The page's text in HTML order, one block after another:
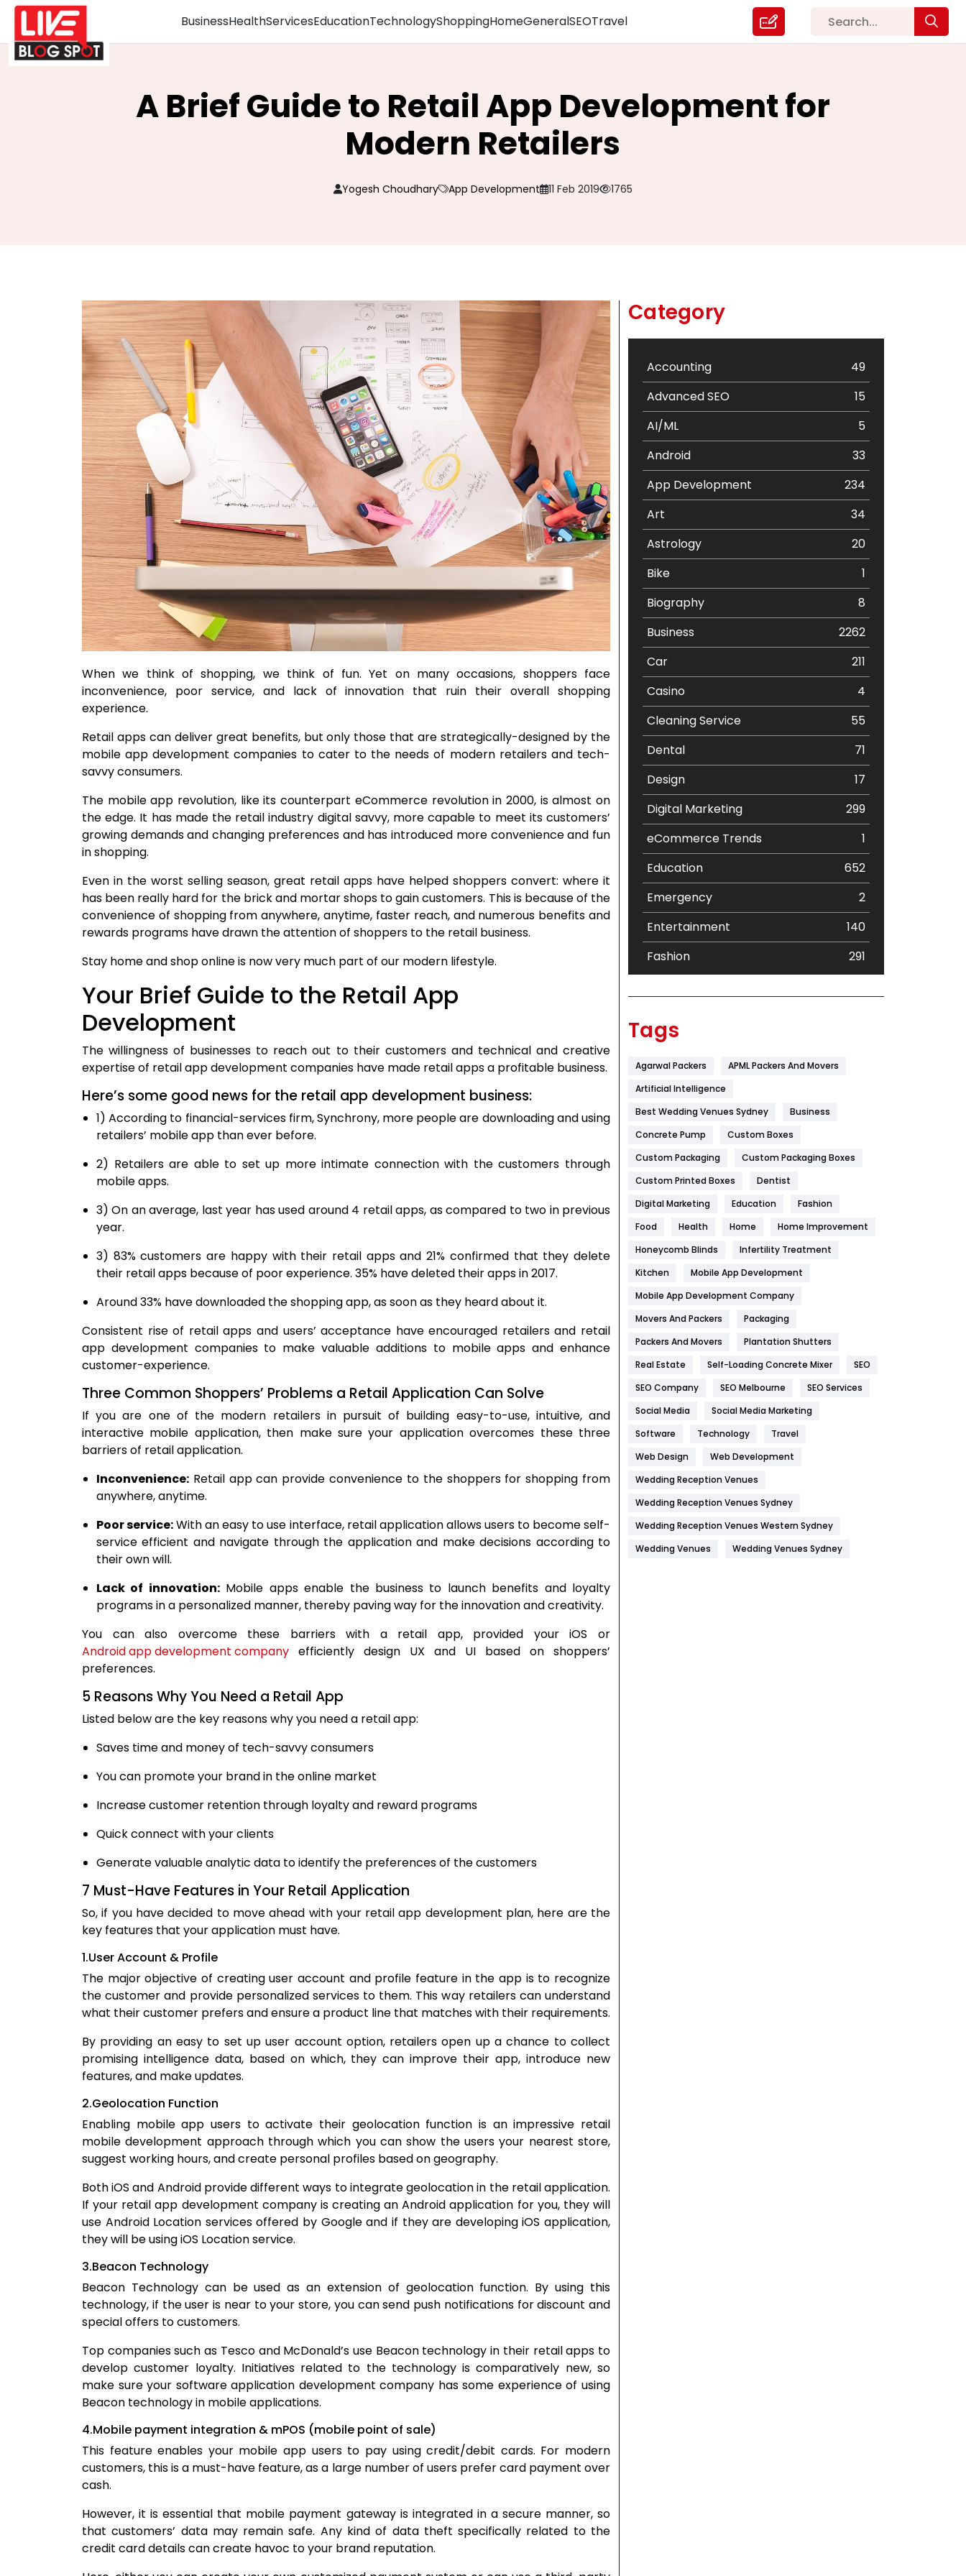
BusinessHealthServicesEducationTechnologyShoppingHomeGeneralSEOTravel
A Brief Guide to Retail App Development for
Modern Retailers
Yogesh Choudhary App Development 11 Feb 2019 1765
When we think of shopping, we think of fun. Yet on many occasions, shoppers face
inconvenience, poor service, and lack of innovation that ruin their overall shopping
experience.
Retail apps can deliver great benefits, but only those that are strategically-designed by the
mobile app development companies to cater to the needs of modern retailers and tech-
savvy consumers.
The mobile app revolution, like its counterpart eCommerce revolution in 2000, is almost on
the edge. It has made the retail industry digital savvy, more capable to meet its customers’
growing demands and changing preferences and has introduced more convenience and fun
in shopping.
Even in the worst selling season, great retail apps have helped shoppers convert: where it
has been really hard for the brick and mortar shops to gain customers. This is because of the
convenience of shopping from anywhere, anytime, faster reach, and numerous benefits and
rewards programs have drawn the attention of shoppers to the retail business.
Stay home and shop online is now very much part of our modern lifestyle.
Your Brief Guide to the Retail App
Development
The willingness of businesses to reach out to their customers and technical and creative
expertise of retail app development companies have made retail apps a profitable business.
Here’s some good news for the retail app development business:
1) According to financial-services firm, Synchrony, more people are downloading and using
retailers’ mobile app than ever before.
2) Retailers are able to set up more intimate connection with the customers through
mobile apps.
3) On an average, last year has used around 4 retail apps, as compared to two in previous
year.
3) 83% customers are happy with their retail apps and 21% confirmed that they delete
their retail apps because of poor experience. 35% have deleted their apps in 2017.
Around 33% have downloaded the shopping app, as soon as they heard about it.
Consistent rise of retail apps and users’ acceptance have encouraged retailers and retail
app development companies to make valuable additions to mobile apps and enhance
customer-experience.
Three Common Shoppers’ Problems a Retail Application Can Solve
If you are one of the modern retailers in pursuit of building easy-to-use, intuitive, and
interactive mobile application, then make sure your application overcomes these three
barriers of retail application.
Inconvenience: Retail app can provide convenience to the shoppers for shopping from
anywhere, anytime.
Poor service:With an easy to use interface, retail application allows users to become self-
service efficient and navigate through the application and make decisions according to
their own will.
Lack of innovation:Mobile apps enable the business to launch benefits and loyalty
programs in a personalized manner, thereby paving way for the innovation and creativity.
You can also overcome these barriers with a retail app, provided your iOS or
Android app development company efficiently design UX and UI based on shoppers’
preferences.
5 Reasons Why You Need a Retail App
Listed below are the key reasons why you need a retail app:
Saves time and money of tech-savvy consumers
You can promote your brand in the online market
Increase customer retention through loyalty and reward programs
Quick connect with your clients
Generate valuable analytic data to identify the preferences of the customers
7 Must-Have Features in Your Retail Application
So, if you have decided to move ahead with your retail app development plan, here are the
key features that your application must have.
1.User Account & Profile
The major objective of creating user account and profile feature in the app is to recognize
the customer and provide personalized services to them. This way retailers can understand
what their customer prefers and ensure a product line that matches with their requirements.
By providing an easy to set up user account option, retailers open up a chance to collect
promising intelligence data, based on which, they can improve their app, introduce new
features, and make updates.
2.Geolocation Function
Enabling mobile app users to activate their geolocation function is an impressive retail
mobile development approach through which you can show the users your nearest store,
suggest working hours, and create personal profiles based on geography.
Both iOS and Android provide different ways to integrate geolocation in the retail application.
If your retail app development company is creating an Android application for you, they will
use Android Location services offered by Google and if they are developing iOS application,
they will be using iOS Location service.
3.Beacon Technology
Beacon Technology can be used as an extension of geolocation function. By using this
technology, if the user is near to your store, you can send push notifications for discount and
special offers to customers.
Top companies such as Tesco and McDonald’s use Beacon technology in their retail apps to
develop customer loyalty. Initiatives related to the technology is comparatively new, so
make sure your software application development company has some experience of using
Beacon technology in mobile applications.
4.Mobile payment integration & mPOS (mobile point of sale)
This feature enables your mobile app users to pay using credit/debit cards. For modern
customers, this is a must-have feature, as a large number of users prefer card payment over
cash.
However, it is essential that mobile payment gateway is integrated in a secure manner, so
that customers’ data may remain safe. Any kind of data theft specifically related to the
credit card details can create havoc to your brand reputation.
Category
Accounting
49
Advanced SEO
15
AI/ML
5
Android
33
App Development
234
Art
34
Astrology
20
Bike
1
Biography
8
Business
2262
Car
211
Casino
4
Cleaning Service
55
Dental
71
Design
17
Digital Marketing
299
eCommerce Trends
1
Education
652
Emergency
2
Entertainment
140
Fashion
291
Flower
Food
Game
General
454
Health
1182
Health & Beauty
Heating and Cooling
Hotel
Industries
269
Internet Marketing
IPhone
Jobs
Kitchen
Management
Tags
Agarwal Packers
APML Packers And Movers
Artificial Intelligence
Best Wedding Venues Sydney
Business
Concrete Pump
Custom Boxes
Custom Packaging
Custom Packaging Boxes
Custom Printed Boxes
Dentist
Digital Marketing
Education
Fashion
Food
Health Home
Home Improvement
Honeycomb Blinds
Infertility Treatment
Kitchen
Mobile App Development
Mobile App Development Company
Movers And Packers
Packaging
Packers And Movers
Plantation Shutters
Real Estate
Self-Loading Concrete Mixer
SEO
SEO Company
SEO Melbourne
SEO Services
Social Media
Social Media Marketing
Software
Technology
Travel
Web Design
Web Development
Wedding Reception Venues
Wedding Reception Venues Sydney
Wedding Reception Venues Western Sydney
Wedding Venues
Wedding Venues Sydney